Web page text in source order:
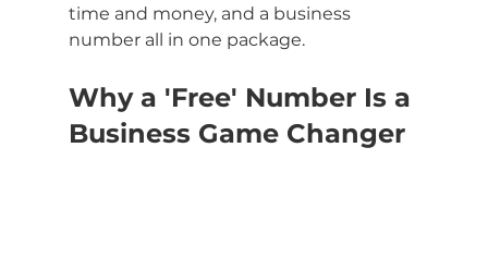
time and money, and a business
number all in one package.
Why a 'Free' Number Is a
Business Game Changer